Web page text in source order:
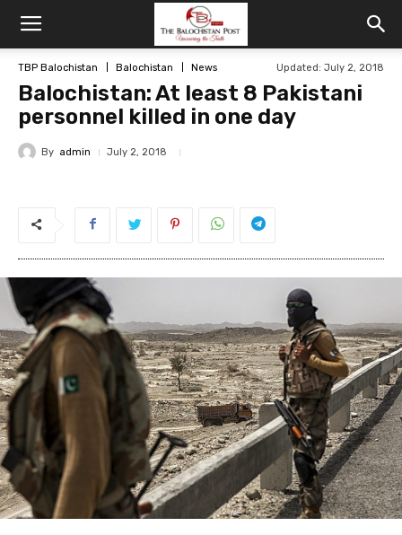
TBP Balochistan Balochistan News Updated: July 2, 2018
Balochistan: At least 8 Pakistani
personnel killed in one day
By admin July 2, 2018